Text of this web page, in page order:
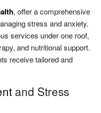
, offer a comprehensive
stress and anxiety.
services under one roof,
and nutritional support.
receive tailored and
and Stress